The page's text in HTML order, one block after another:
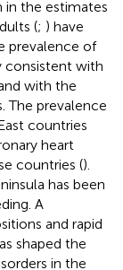
in the estimates
(; ) have
prevalence of
consistent with
with the
The prevalence
countries
heart
countries ().
has been
A
and rapid
shaped the
in the